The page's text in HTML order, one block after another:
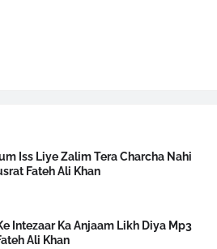
Iss Liye Zalim Tera Charcha Nahi
Fateh Ali Khan
Intezaar Ka Anjaam Likh Diya Mp3
Ali Khan